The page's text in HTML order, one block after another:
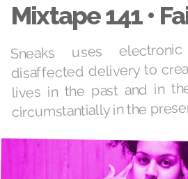
Mixtape 141 •
Sneaks uses
disaffected delivery to
lives in the past and in
circumstantially in the